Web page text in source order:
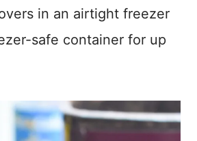
in an airtight freezer
safe container for up